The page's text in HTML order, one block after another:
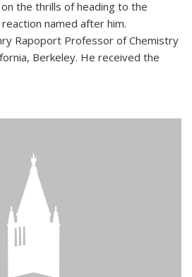
the thrills of heading to the
named after him.
Rapoport Professor of Chemistry
Berkeley. He received the